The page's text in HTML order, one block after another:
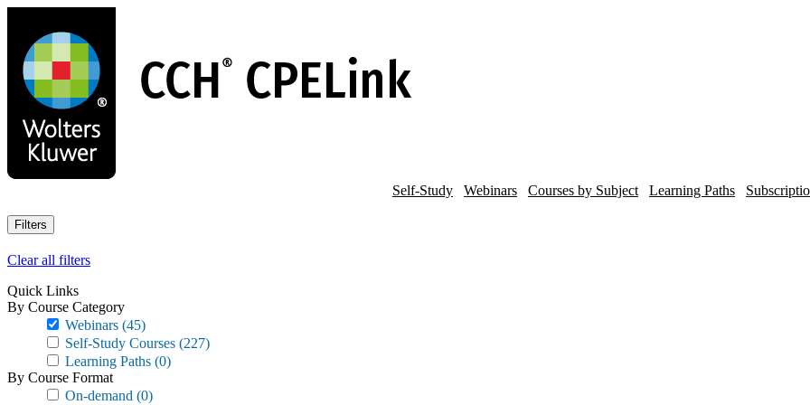
main
content
Self-Study Webinars Courses by Subject Learning Paths
Filters
Clear all filters
Quick Links
By Course Category
Webinars (45)
Self-Study Courses (227)
Learning Paths (0)
By Course Format
On-demand (0)